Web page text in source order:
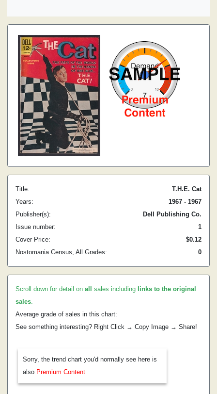
Title:
T.H.E. Cat
Years:
1967 - 1967
Publisher(s):
Dell Publishing Co.
Issue number:
1
Cover Price:
$0.12
Nostomania Census, All Grades:
0
Scroll down for detail on all sales including links to the original
sales.
Average grade of sales in this chart:
See something interesting? Right Click → Copy Image → Share!
Sorry, the trend chart you'd normally see here is
also Premium Content